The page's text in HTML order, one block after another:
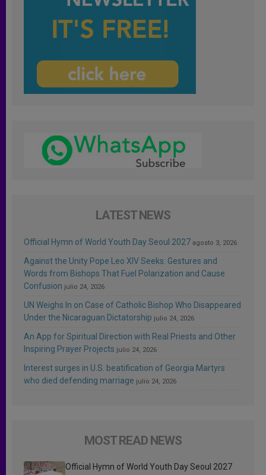
LATEST NEWS
Official Hymn of World Youth Day Seoul 2027 agosto 3, 2026
Against the Unity Pope Leo XIV Seeks: Gestures and
Words from Bishops That Fuel Polarization and Cause
Confusion julio 24, 2026
UN Weighs In on Case of Catholic Bishop Who Disappeared
Under the Nicaraguan Dictatorship julio 24, 2026
An App for Spiritual Direction with Real Priests and Other
Inspiring Prayer Projects julio 24, 2026
Interest surges in U.S. beatification of Georgia Martyrs
who died defending marriage julio 24, 2026
MOST READ NEWS
Official Hymn of World Youth Day Seoul 2027